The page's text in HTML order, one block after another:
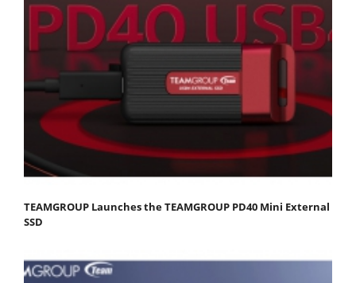
TEAMGROUP Launches the TEAMGROUP PD40 Mini External
SSD